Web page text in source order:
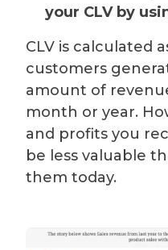
your CLV by
CLV is calculated
customers
amount of
month or year.
and profits you
be less valuable
them today.